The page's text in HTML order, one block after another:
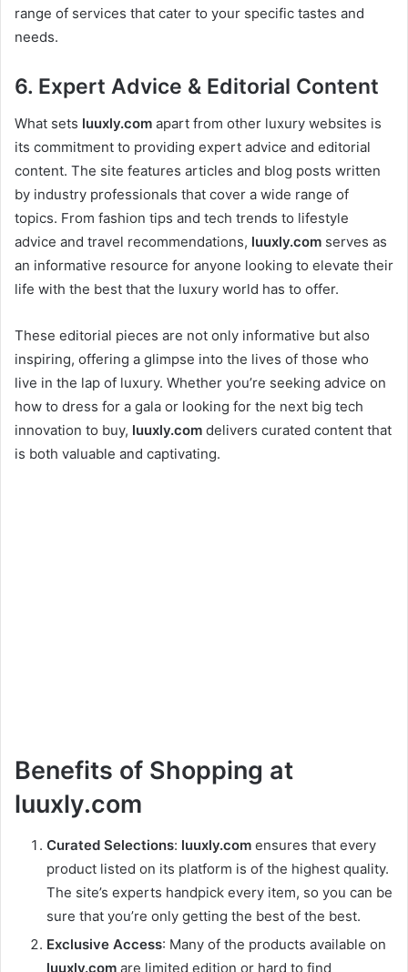
range of services that cater to your specific tastes and
needs.
6. Expert Advice & Editorial Content
What sets luuxly.com apart from other luxury websites is
its commitment to providing expert advice and editorial
content. The site features articles and blog posts written
by industry professionals that cover a wide range of
topics. From fashion tips and tech trends to lifestyle
advice and travel recommendations, luuxly.com serves as
an informative resource for anyone looking to elevate their
life with the best that the luxury world has to offer.
These editorial pieces are not only informative but also
inspiring, offering a glimpse into the lives of those who
live in the lap of luxury. Whether you’re seeking advice on
how to dress for a gala or looking for the next big tech
innovation to buy, luuxly.com delivers curated content that
is both valuable and captivating.
Benefits of Shopping at
luuxly.com
Curated Selections: luuxly.com ensures that every
product listed on its platform is of the highest quality.
The site’s experts handpick every item, so you can be
sure that you’re only getting the best of the best.
Exclusive Access: Many of the products available on
luuxly.com are limited edition or hard to find